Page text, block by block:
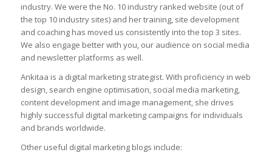
industry. We were the No. 10 industry ranked website (out of
the top 10 industry sites) and her training, site development
and coaching has moved us consistently into the top 3 sites.
We also engage better with you, our audience on social media
and newsletter platforms as well.
Ankitaa is a digital marketing strategist. With proficiency in web
design, search engine optimisation, social media marketing,
content development and image management, she drives
highly successful digital marketing campaigns for individuals
and brands worldwide.
Other useful digital marketing blogs include: